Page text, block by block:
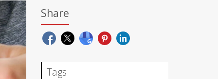
Share
Tags